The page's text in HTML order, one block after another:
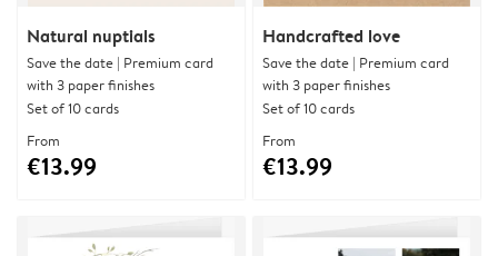
Natural nuptials
Save the date | Premium card
with 3 paper finishes
Set of 10 cards
From
€13.99
Handcrafted love
Save the date | Premium card
with 3 paper finishes
Set of 10 cards
From
€13.99